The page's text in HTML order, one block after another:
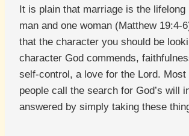
It is plain that marriage is the lifelong
man and one woman (Matthew 19:4-
that the character you should be
character God commends,
self-control, a love for the Lord. Most
people call the search for God’s will
answered by simply taking these